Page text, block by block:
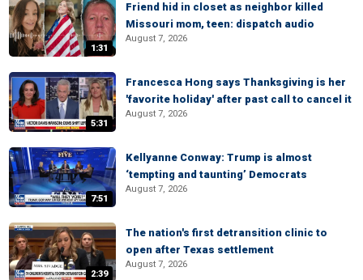
1:31
Friend hid in closet as neighbor killed
Missouri mom, teen: dispatch audio
August 7, 2026
5:31
Francesca Hong says Thanksgiving is her
'favorite holiday' after past call to cancel it
August 7, 2026
7:51
Kellyanne Conway: Trump is almost
‘tempting and taunting’ Democrats
August 7, 2026
2:39
The nation's first detransition clinic to
open after Texas settlement
August 7, 2026